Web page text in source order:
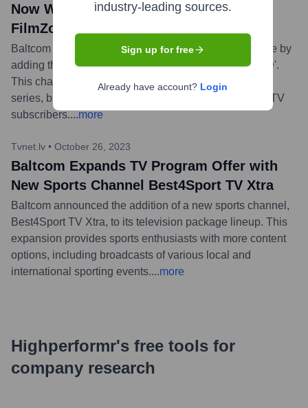
Now Watch New Entertainment Channel
FilmZone+
Baltcom has enhanced its interactive television service by
adding the new entertainment channel 'FilmZone+ HD'.
This channel offers a diverse selection of movies and
series, broadening the content available to Baltcom's TV
subscribers....more
Tvnet.lv • October 26, 2023
Baltcom Expands TV Program Offer with
New Sports Channel Best4Sport TV Xtra
Baltcom announced the addition of a new sports channel,
Best4Sport TV Xtra, to its television package lineup. This
expansion provides sports enthusiasts with more content
options, including broadcasts of various local and
international sporting events....more
Highperformr's free tools for
company research
industry-leading sources.
Sign up for free
Already have account? Login